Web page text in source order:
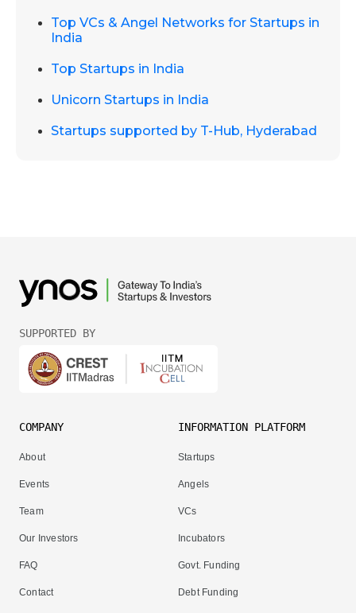
Top VCs & Angel Networks for Startups in
India
Top Startups in India
Unicorn Startups in India
Startups supported by T-Hub, Hyderabad
SUPPORTED BY
COMPANY
About
Events
Team
Our Investors
FAQ
Contact
INFORMATION PLATFORM
Startups
Angels
VCs
Incubators
Govt. Funding
Debt Funding